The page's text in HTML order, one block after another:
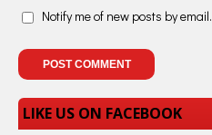
Notify me of new posts by email.
LIKE US ON FACEBOOK